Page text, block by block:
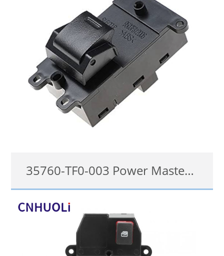
35760-TF0-003 Power Master Window Switch For HONDA City, Civic, Hybrid, Jazz
35760-TF0-003, 35760TF0003
details